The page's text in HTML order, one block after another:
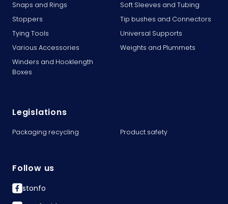
Snaps and Rings
Soft Sleeves and Tubing
Stoppers
Tip bushes and Connectors
Tying Tools
Universal Supports
Various Accessories
Weights and Plummets
Winders and Hooklength
Boxes
Legislations
Packaging recycling Product safety
Follow us
stonfo